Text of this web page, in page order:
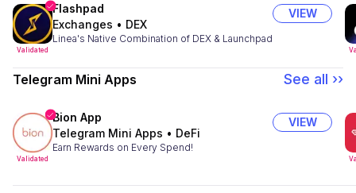
Validated
Flashpad
Exchanges • DEX
Linea's Native Combination of DEX & Launchpad
VIEW
Telegram Mini Apps See all ››
Validated
Bion App
Telegram Mini Apps • DeFi
Earn Rewards on Every Spend!
VIEW